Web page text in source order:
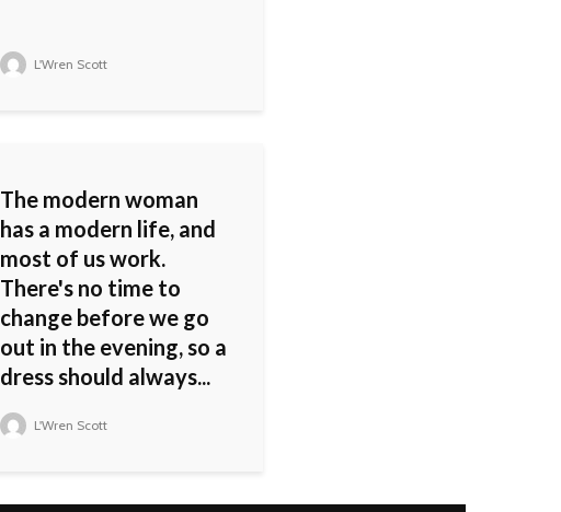
L'Wren Scott
The modern woman
has a modern life, and
most of us work.
There's no time to
change before we go
out in the evening, so a
dress should always...
L'Wren Scott